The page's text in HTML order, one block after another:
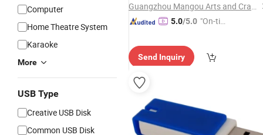
Computer
Home Theatre System
Karaoke
More
USB Type
Creative USB Disk
Common USB Disk
Guangzhou Mangou Arts and Crafts Co., Ltd.
5.0/5.0 "On-tim
Send Inquiry